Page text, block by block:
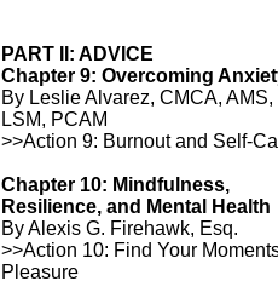
PART II: ADVICE
Chapter 9: Overcoming
By Leslie Alvarez, CMCA, AMS,
LSM, PCAM
>>Action 9: Burnout and Self-
Chapter 10: Mindfulness,
Resilience, and Mental Health
By Alexis G. Firehawk, Esq.
>>Action 10: Find Your
Pleasure